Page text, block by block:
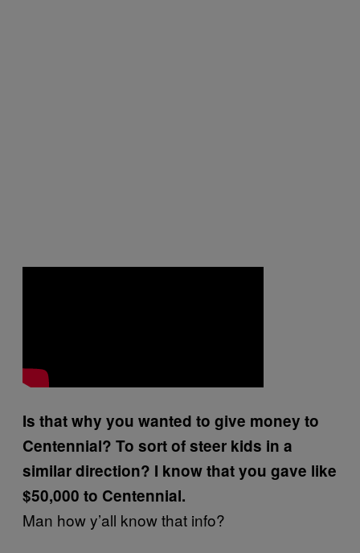
Is that why you wanted to give money to
Centennial? To sort of steer kids in a
similar direction? I know that you gave like
$50,000 to Centennial.
Man how y’all know that info?